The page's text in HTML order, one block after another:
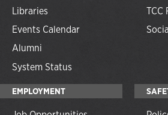
Libraries
Events Calendar
Alumni
System Status
TCC
EMPLOYMENT